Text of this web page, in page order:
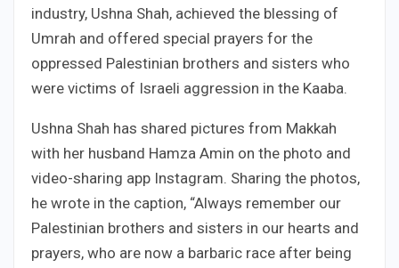
industry, Ushna Shah, achieved the blessing of
Umrah and offered special prayers for the
oppressed Palestinian brothers and sisters who
were victims of Israeli aggression in the Kaaba.
Ushna Shah has shared pictures from Makkah
with her husband Hamza Amin on the photo and
video-sharing app Instagram. Sharing the photos,
he wrote in the caption, “Always remember our
Palestinian brothers and sisters in our hearts and
prayers, who are now a barbaric race after being